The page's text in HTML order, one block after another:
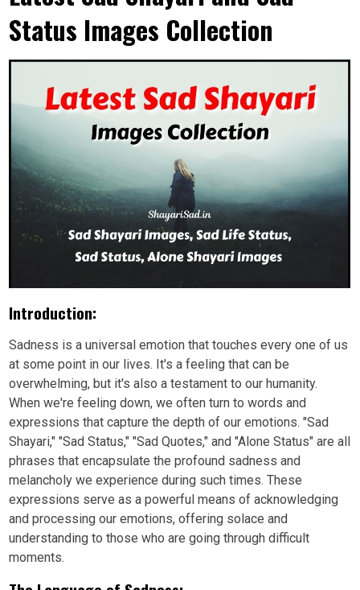
Status Images Collection
Introduction:
Sadness is a universal emotion that touches every one of us
at some point in our lives. It's a feeling that can be
overwhelming, but it's also a testament to our humanity.
When we're feeling down, we often turn to words and
expressions that capture the depth of our emotions. "Sad
Shayari," "Sad Status," "Sad Quotes," and "Alone Status" are all
phrases that encapsulate the profound sadness and
melancholy we experience during such times. These
expressions serve as a powerful means of acknowledging
and processing our emotions, offering solace and
understanding to those who are going through difficult
moments.